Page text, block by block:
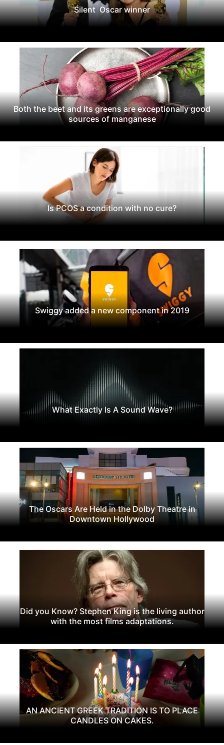
Silent Oscar winner
Both the beet and its greens are exceptionally good
sources of manganese
Is PCOS a condition with no cure?
Swiggy added a new component in 2019
What Exactly Is A Sound Wave?
The Oscars Are Held in the Dolby Theatre in
Downtown Hollywood
Did you Know? Stephen King is the living author
with the most films adaptations.
AN ANCIENT GREEK TRADITION IS TO PLACE
CANDLES ON CAKES.